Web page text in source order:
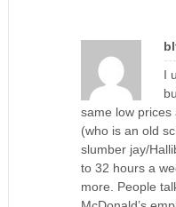
I
same low prices
(who is an old
slumber jay/
to 32 hours a
more. People